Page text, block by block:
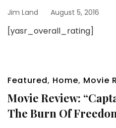
Jim Land August 5, 2016
[yasr_overall_rating]
Featured, Home, Movie
Movie Review:
The Burn Of